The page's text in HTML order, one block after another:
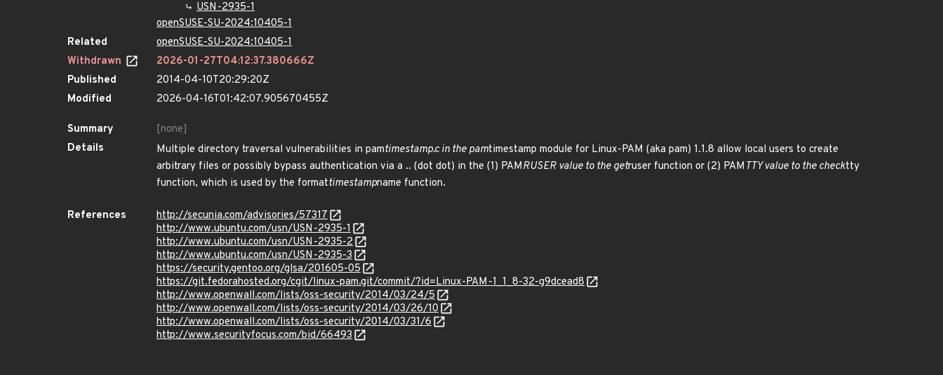
USN-2935-1
openSUSE-SU-2024:10405-1
Related
openSUSE-SU-2024:10405-1
Withdrawn
2026-01-27T04:12:37.380666Z
Published
2014-04-10T20:29:20Z
Modified
2026-04-16T01:42:07.905670455Z
Summary
[none]
Details
Multiple directory traversal vulnerabilities in pamtimestamp.c in the pamtimestamp module for Linux-PAM (aka pam) 1.1.8 allow local users to create
arbitrary files or possibly bypass authentication via a .. (dot dot) in the (1) PAMRUSER value to the getruser function or (2) PAM TTY value to the checktty
function, which is used by the formattimestampname function.
References
http://secunia.com/advisories/57317
http://www.ubuntu.com/usn/USN-2935-1
http://www.ubuntu.com/usn/USN-2935-2
http://www.ubuntu.com/usn/USN-2935-3
https://security.gentoo.org/glsa/201605-05
https://git.fedorahosted.org/cgit/linux-pam.git/commit/?id=Linux-PAM-1_1_8-32-g9dcead8
http://www.openwall.com/lists/oss-security/2014/03/24/5
http://www.openwall.com/lists/oss-security/2014/03/26/10
http://www.openwall.com/lists/oss-security/2014/03/31/6
http://www.securityfocus.com/bid/66493